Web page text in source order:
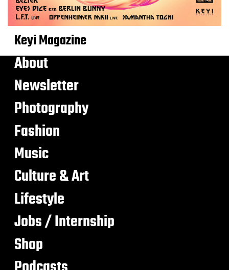
Keyi Magazine
About
Newsletter
Photography
Fashion
Music
Culture & Art
Lifestyle
Jobs / Internship
Shop